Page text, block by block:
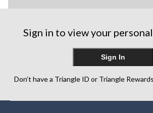
Sign in to view your
Sign In
Don’t have a Triangle ID or Triangle